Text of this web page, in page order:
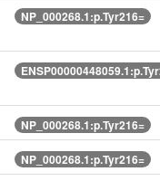
NP_000268.1:p.Tyr216=
NP_000268.1:p.Tyr216=
NP_000268.1:p.Tyr216=